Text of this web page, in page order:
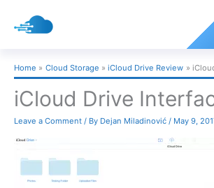
Home Cloud Storage iCloud Drive Review
iCloud Drive
Leave a Comment / By Dejan Miladinović / May 9,